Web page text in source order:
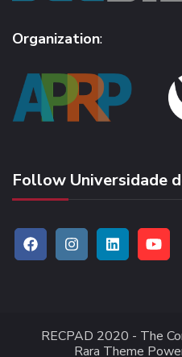
Organization:
Follow Universidade
RECPAD 2020 - The
Rara Theme